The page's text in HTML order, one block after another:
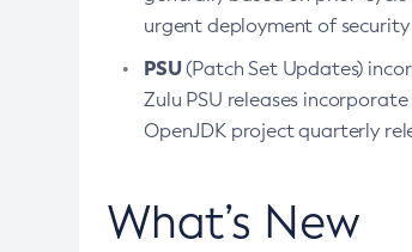
urgent deployment of security
PSU(Patch Set Updates)
Zulu PSU releases
OpenJDK project quarterly
What’s New